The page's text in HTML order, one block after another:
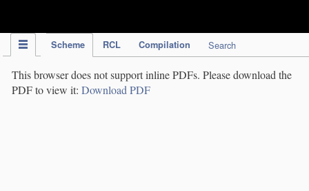
Scheme RCL Compilation Search
This browser does not support inline PDFs. Please download the
PDF to view it: Download PDF